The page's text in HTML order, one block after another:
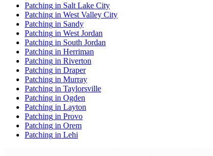
Patching in Salt Lake City
Patching in West Valley City
Patching in Sandy
Patching in West Jordan
Patching in South Jordan
Patching in Herriman
Patching in Riverton
Patching in Draper
Patching in Murray
Patching in Taylorsville
Patching in Ogden
Patching in Layton
Patching in Provo
Patching in Orem
Patching in Lehi